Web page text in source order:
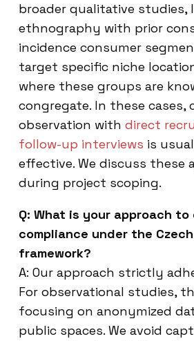
broader qualitative studies,
ethnography with prior
incidence consumer
target specific niche
where these groups are
congregate. In these cases,
observation with direct
follow-up interviews is
effective. We discuss these
during project scoping.
Q: What is your approach
compliance under the Czech
framework?
A: Our approach strictly
For observational studies,
focusing on anonymized
public spaces. We avoid